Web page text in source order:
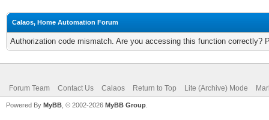
Calaos, Home Automation Forum
Authorization code mismatch. Are you accessing this function correctly?
Forum Team Contact Us Calaos Return to Top Lite (Archive) Mode
Powered By MyBB , © 2002-2026 MyBB Group